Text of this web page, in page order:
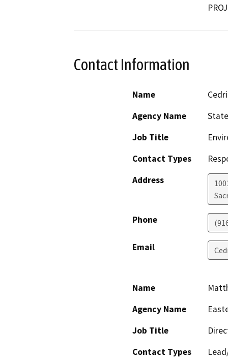
Contact Information
Name
Agency Name
Job Title
Contact Types
Address
Phone
Email
Name
Agency Name
Job Title
Contact Types